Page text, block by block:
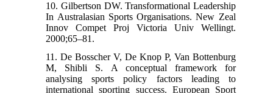
10. Gilbertson DW. Transformational Leadership
In Australasian Sports Organisations. New Zeal
Innov Compet Proj Victoria Univ Wellingt.
2000;65–81.
11. De Bosscher V, De Knop P, Van Bottenburg
M, Shibli S. A conceptual framework for
analysing sports policy factors leading to
international sporting success. European Sport